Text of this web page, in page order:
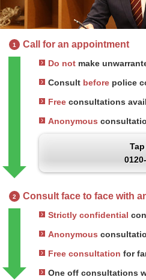
1 Call for an appointment
Do not make
Consult before police
Free consultations
Anonymous
2 Consult face to face with
Strictly confidential
Anonymous
Free consultation for
One off consultations